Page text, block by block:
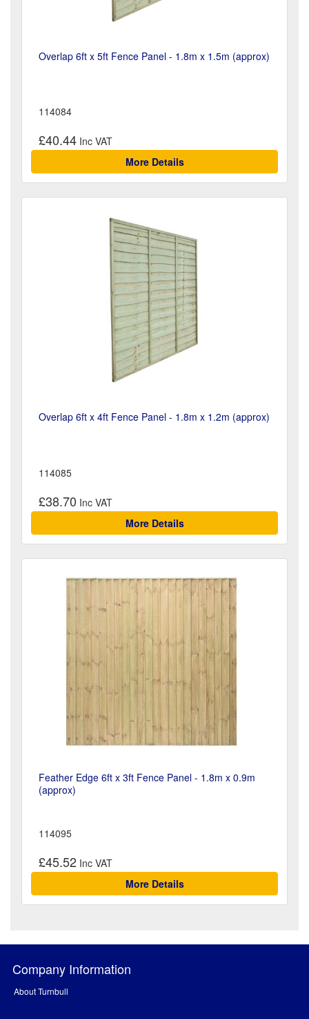
Overlap 6ft x 5ft Fence Panel - 1.8m x 1.5m (approx)
114084
£40.44
More Details
Overlap 6ft x 4ft Fence Panel - 1.8m x 1.2m (approx)
114085
£38.70
More Details
Feather Edge 6ft x 3ft Fence Panel - 1.8m x 0.9m
(approx)
114095
£45.52
More Details
Company Information
About Turnbull